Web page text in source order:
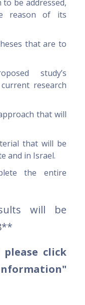
be addressed,
reason of its
that are to
study’s
research
that will
that will be
and in Israel.
the entire
will be
click